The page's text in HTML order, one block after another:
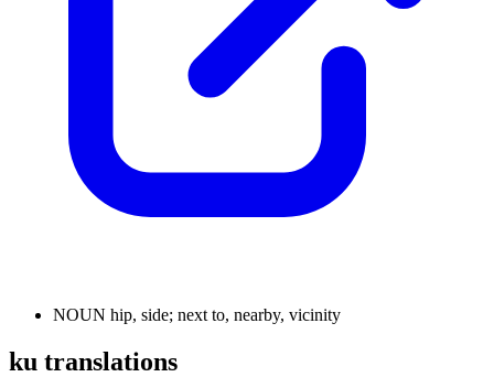
NOUN hip, side; next to, nearby, vicinity
ku translations